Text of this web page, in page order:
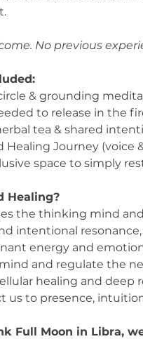
No previous
& grounding
to release in the
tea & shared
Healing Journey (voice
space to simply
Healing?
the thinking mind
intentional
energy and
and regulate the
healing and deep
us to presence,
Full Moon in Libra,